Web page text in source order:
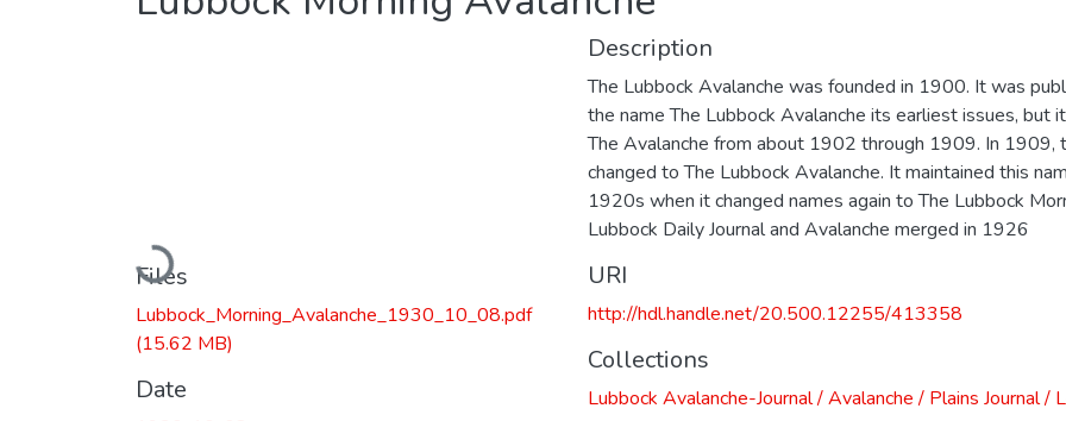
Loading...
Files
Lubbock_Morning_Avalanche_1930_10_08.pdf
(15.62 MB)
Date
Description
The Lubbock Avalanche was founded in 1900. It was
the name The Lubbock Avalanche its earliest issues, but
The Avalanche from about 1902 through 1909. In 1909,
changed to The Lubbock Avalanche. It maintained this
1920s when it changed names again to The Lubbock
Lubbock Daily Journal and Avalanche merged in 1926
URI
http://hdl.handle.net/20.500.12255/413358
Collections
Lubbock Avalanche-Journal / Avalanche / Plains Journal /